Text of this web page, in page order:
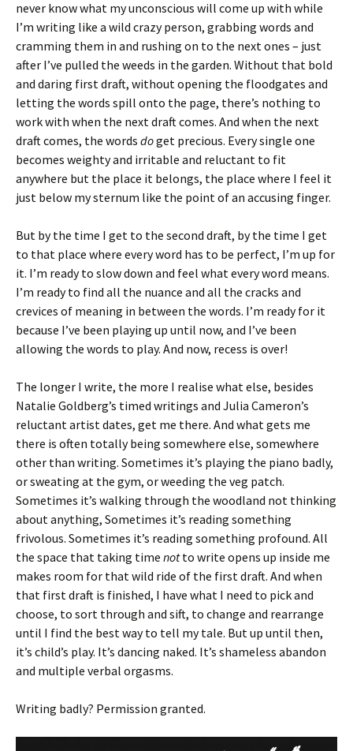
never know what my unconscious will come up with while
I’m writing like a wild crazy person, grabbing words and
cramming them in and rushing on to the next ones – just
after I’ve pulled the weeds in the garden. Without that bold
and daring first draft, without opening the floodgates and
letting the words spill onto the page, there’s nothing to
work with when the next draft comes. And when the next
draft comes, the words doget precious. Every single one
becomes weighty and irritable and reluctant to fit
anywhere but the place it belongs, the place where I feel it
just below my sternum like the point of an accusing finger.
But by the time I get to the second draft, by the time I get
to that place where every word has to be perfect, I’m up for
it. I’m ready to slow down and feel what every word means.
I’m ready to find all the nuance and all the cracks and
crevices of meaning in between the words. I’m ready for it
because I’ve been playing up until now, and I’ve been
allowing the words to play. And now, recess is over!
The longer I write, the more I realise what else, besides
Natalie Goldberg’s timed writings and Julia Cameron’s
reluctant artist dates, get me there. And what gets me
there is often totally being somewhere else, somewhere
other than writing. Sometimes it’s playing the piano badly,
or sweating at the gym, or weeding the veg patch.
Sometimes it’s walking through the woodland not thinking
about anything, Sometimes it’s reading something
frivolous. Sometimes it’s reading something profound. All
the space that taking time notto write opens up inside me
makes room for that wild ride of the first draft. And when
that first draft is finished, I have what I need to pick and
choose, to sort through and sift, to change and rearrange
until I find the best way to tell my tale. But up until then,
it’s child’s play. It’s dancing naked. It’s shameless abandon
and multiple verbal orgasms.
Writing badly? Permission granted.